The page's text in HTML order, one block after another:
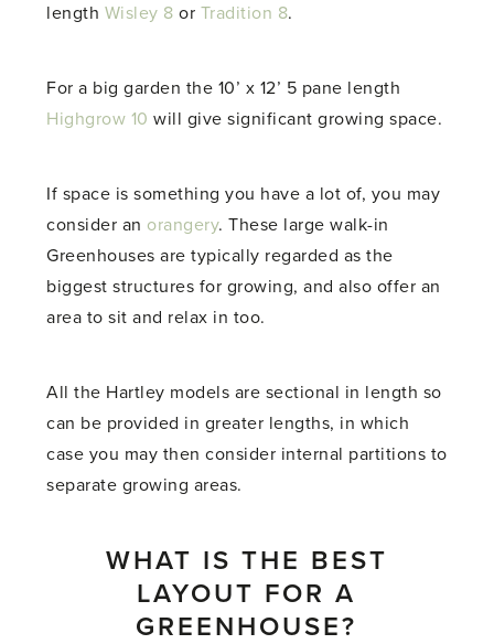
length Wisley 8 or Tradition 8.
For a big garden the 10’ x 12’ 5 pane length
Highgrow 10 will give significant growing space.
If space is something you have a lot of, you may
consider an orangery. These large walk-in
Greenhouses are typically regarded as the
biggest structures for growing, and also offer an
area to sit and relax in too.
All the Hartley models are sectional in length so
can be provided in greater lengths, in which
case you may then consider internal partitions to
separate growing areas.
WHAT IS THE BEST
LAYOUT FOR A
GREENHOUSE?